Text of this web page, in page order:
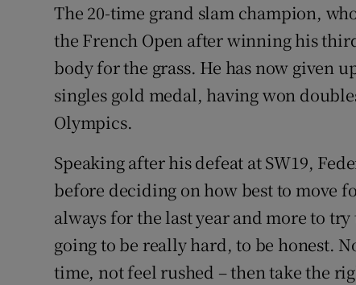
The 20-time grand slam champion,
the French Open after winning his
body for the grass. He has now given
singles gold medal, having won
Olympics.
Speaking after his defeat at SW19,
before deciding on how best to move
always for the last year and more to
going to be really hard, to be honest.
time, not feel rushed – then take the